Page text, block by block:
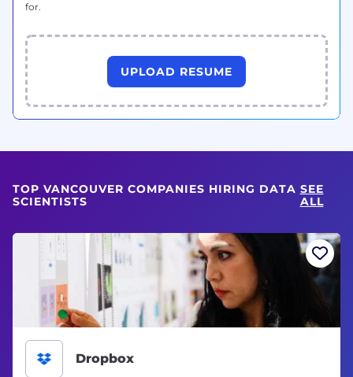
for.
UPLOAD RESUME
TOP VANCOUVER COMPANIES HIRING DATA
SCIENTISTS
SEE
ALL
Dropbox